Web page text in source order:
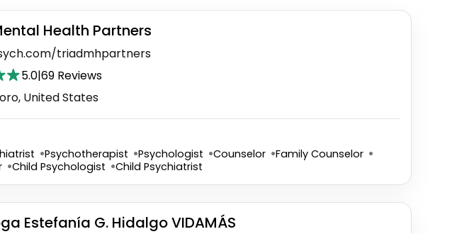
Health Partners
triadmhpartners
5.0|69 Reviews
United States
Psychotherapist Psychologist Counselor
Family Counselor
Child Psychologist Child Psychiatrist
Estefanía G. Hidalgo VIDAMÁS